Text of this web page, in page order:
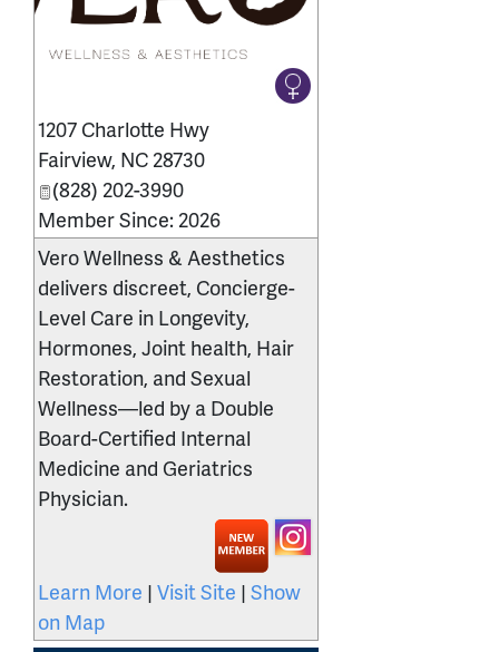
1207 Charlotte Hwy
Fairview, NC 28730
(828) 202-3990
Member Since: 2026
Vero Wellness & Aesthetics
delivers discreet, Concierge-
Level Care in Longevity,
Hormones, Joint health, Hair
Restoration, and Sexual
Wellness—led by a Double
Board-Certified Internal
Medicine and Geriatrics
Physician.
Learn More | Visit Site | Show
on Map